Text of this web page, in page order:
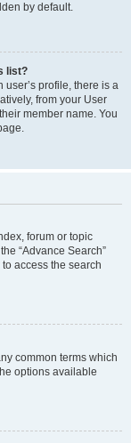
by default.
list?
user’s profile, there is a
from your User
member name. You
forum or topic
“Advance Search”
access the search
common terms which
options available